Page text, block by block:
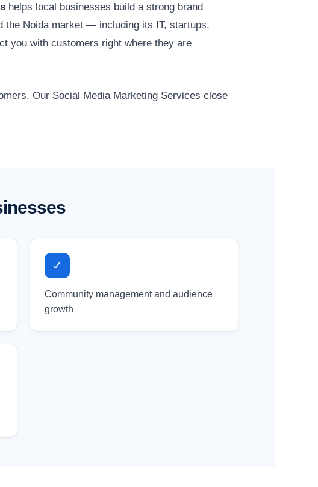
helps local businesses build a strong brand
the Noida market — including its IT, startups,
you with customers right where they are
Our Social Media Marketing Services close
✓
Community management and audience
growth